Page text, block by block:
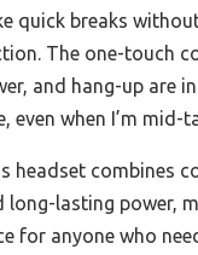
quick breaks
The one-touch
and hang-up are
even when I’m mid-
headset combines
long-lasting power,
for anyone who